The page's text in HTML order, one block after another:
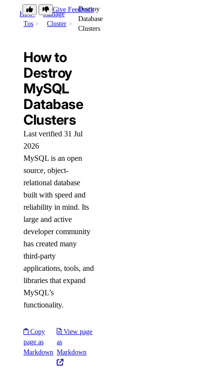
How-
Tos
Manage
Cluster
Destroy
Database
Clusters
Give Feedback
How to
Destroy
MySQL
Database
Clusters
Last verified 31 Jul
2026
MySQL is an open
source, object-
relational database
built with speed and
reliability in mind. Its
large and active
developer community
has created many
third-party
applications, tools, and
libraries that expand
MySQL’s
functionality.
Copy
page as
Markdown
View page
as
Markdown